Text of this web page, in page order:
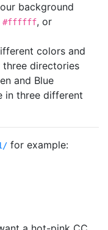
background
#ffffff, or
colors and
directories
and Blue
in three different
for example: